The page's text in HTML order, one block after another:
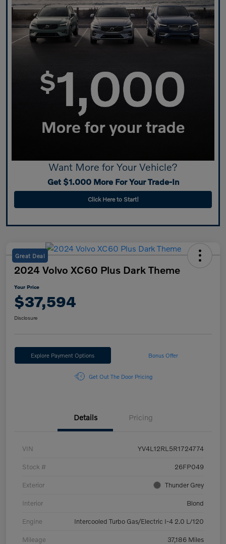
Want More for Your Vehicle?
Get $1.000 More For Your Trade-In
Click Here to Start!
Great Deal
2024 Volvo XC60 Plus Dark Theme
Your Price
$37,594
Disclosure
Explore Payment Options Bonus Offer
Get Out The Door Pricing
Details Pricing
VIN YV4L12RL5R1724774
Stock # 26FP049
Exterior Thunder Grey
Interior Blond
Engine Intercooled Turbo Gas/Electric I-4 2.0 L/120
Mileage 37,186 Miles